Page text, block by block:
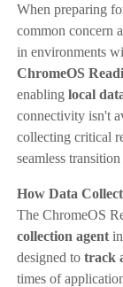
When preparing
common concern
in environments
ChromeOS
enabling local
connectivity isn't
collecting critical
seamless
How Data
The ChromeOS
collection agent
designed to track
times of